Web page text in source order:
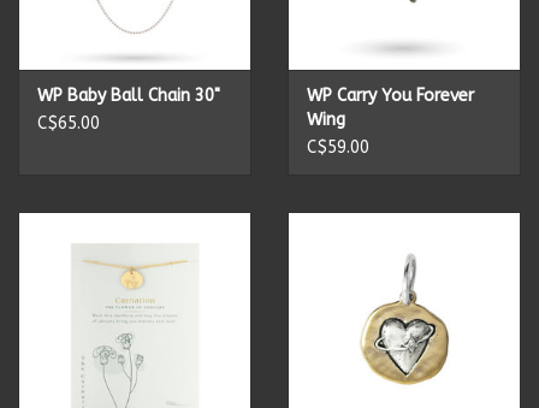
Magnets
WP Baby Ball Chain 30"
C$65.00
WP Carry You Forever
Wing
C$59.00